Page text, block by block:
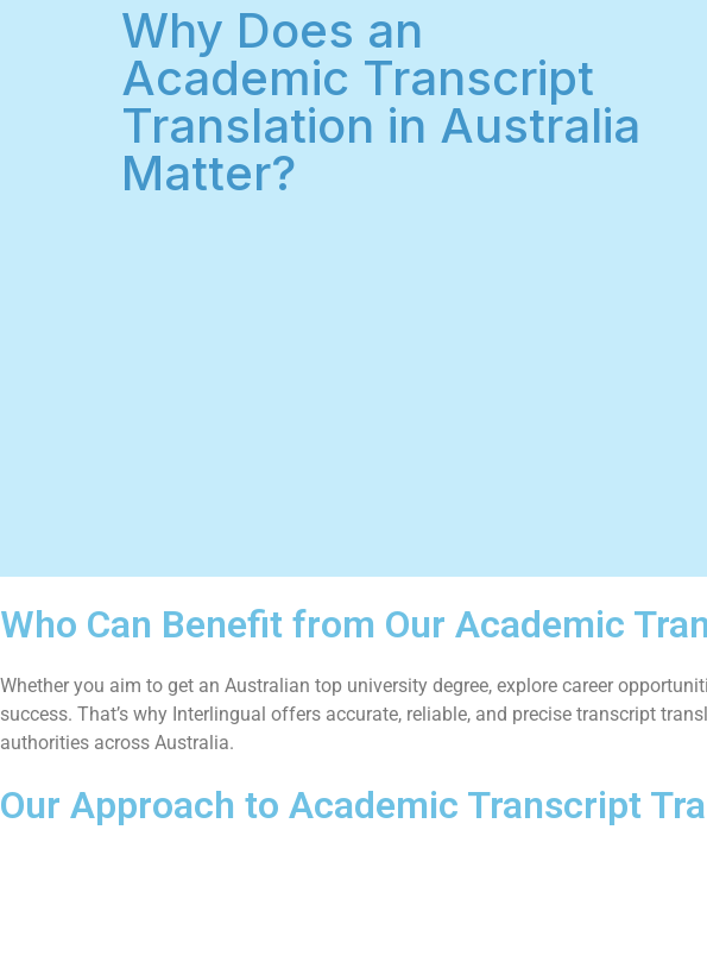
Why Does an
Academic Transcript
Translation in Australia
Matter?
Who Can Benefit from Our Academic
Whether you aim to get an Australian top university degree, explore career
success. That’s why Interlingual offers accurate, reliable, and precise transcript
authorities across Australia.
Our Approach to Academic Transcript